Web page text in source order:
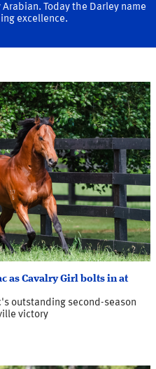
Today the Darley name
excellence.
as Cavalry Girl bolts in at
outstanding second-season
victory